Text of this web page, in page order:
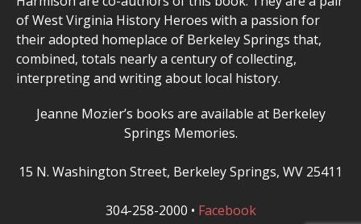
of West Virginia History Heroes with a passion for
their adopted homeplace of Berkeley Springs that,
combined, totals nearly a century of collecting,
interpreting and writing about local history.
Jeanne Mozier’s books are available at Berkeley
Springs Memories.
15 N. Washington Street, Berkeley Springs, WV 25411
304-258-2000 • Facebook